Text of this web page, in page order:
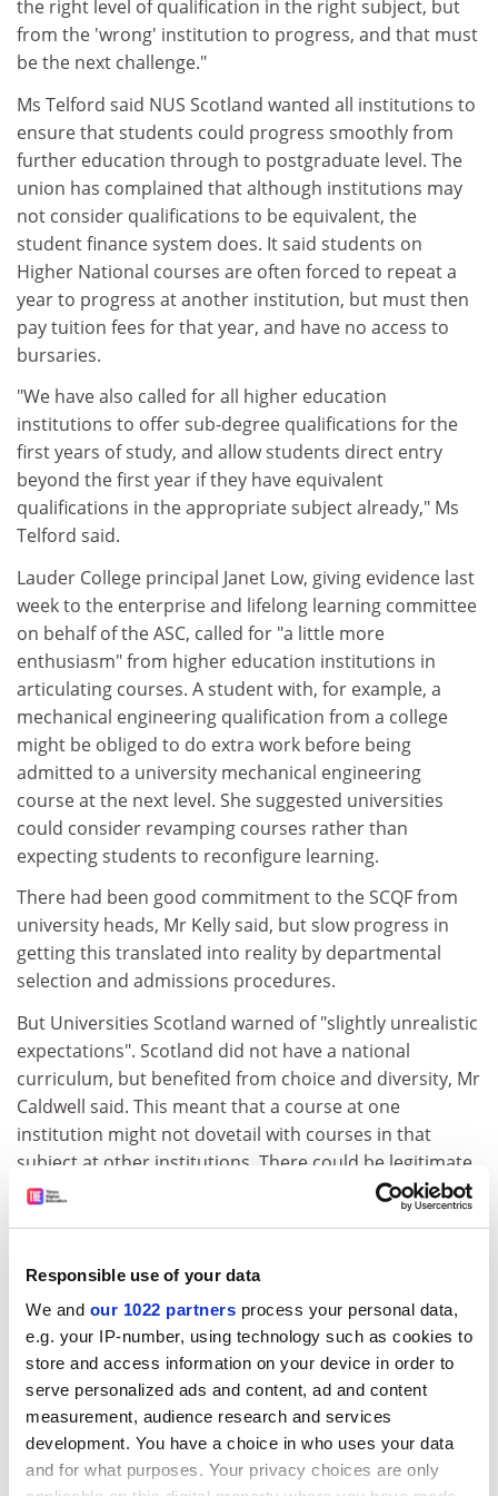
Responsible use of your data
We and our 1022 partners process your personal data,
e.g. your IP-number, using technology such as cookies to
store and access information on your device in order to
serve personalized ads and content, ad and content
measurement, audience research and services
development. You have a choice in who uses your data
and for what purposes. Your privacy choices are only
the right level of qualification in the right subject, but
from the 'wrong' institution to progress, and that must
be the next challenge."
Ms Telford said NUS Scotland wanted all institutions to
ensure that students could progress smoothly from
further education through to postgraduate level. The
union has complained that although institutions may
not consider qualifications to be equivalent, the
student finance system does. It said students on
Higher National courses are often forced to repeat a
year to progress at another institution, but must then
pay tuition fees for that year, and have no access to
bursaries.
"We have also called for all higher education
institutions to offer sub-degree qualifications for the
first years of study, and allow students direct entry
beyond the first year if they have equivalent
qualifications in the appropriate subject already," Ms
Telford said.
Lauder College principal Janet Low, giving evidence last
week to the enterprise and lifelong learning committee
on behalf of the ASC, called for "a little more
enthusiasm" from higher education institutions in
articulating courses. A student with, for example, a
mechanical engineering qualification from a college
might be obliged to do extra work before being
admitted to a university mechanical engineering
course at the next level. She suggested universities
could consider revamping courses rather than
expecting students to reconfigure learning.
There had been good commitment to the SCQF from
university heads, Mr Kelly said, but slow progress in
getting this translated into reality by departmental
selection and admissions procedures.
But Universities Scotland warned of "slightly unrealistic
expectations". Scotland did not have a national
curriculum, but benefited from choice and diversity, Mr
Caldwell said. This meant that a course at one
institution might not dovetail with courses in that
subject at other institutions. There could be legitimate
prerequisites for entry to specific courses.
ADVERTISEMENT